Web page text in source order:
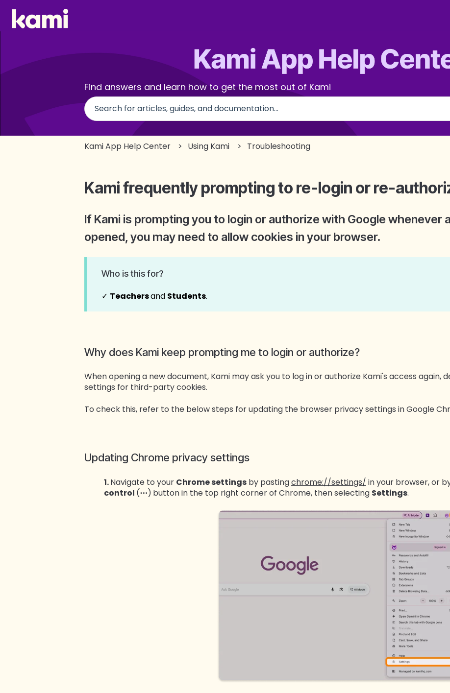
Find answers and learn how to get the most out of Kami
There are no suggestions because the search field is empty.
Kami App Help Center
Using Kami Troubleshooting
Kami frequently prompting to re-login or re-
If Kami is prompting you to login or authorize with Google whenever
opened, you may need to allow cookies in your browser.
Who is this for?
✓ Teachersand Students.
Why does Kami keep prompting me to login or authorize?
When opening a new document, Kami may ask you to log in or authorize Kami's access again,
settings for third-party cookies.
To check this, refer to the below steps for updating the browser privacy settings in Google
Updating Chrome privacy settings
1.Navigate to your Chrome settings by pastingchrome://settings/ in your browser, or
control (⋯) button in the top right corner of Chrome, then selecting Settings.